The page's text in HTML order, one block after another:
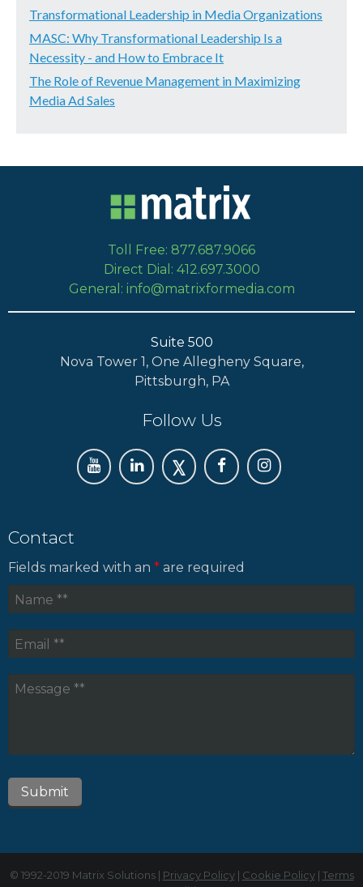
Transformational Leadership in Media Organizations
MASC: Why Transformational Leadership Is a
Necessity - and How to Embrace It
The Role of Revenue Management in Maximizing
Media Ad Sales
Toll Free: 877.687.9066
Direct Dial: 412.697.3000
General: info@matrixformedia.com
Suite 500
Nova Tower 1, One Allegheny Square,
Pittsburgh, PA
Follow Us
Contact
Fields marked with an * are required
© 1992-2019 Matrix Solutions | Privacy Policy| Cookie Policy| Terms